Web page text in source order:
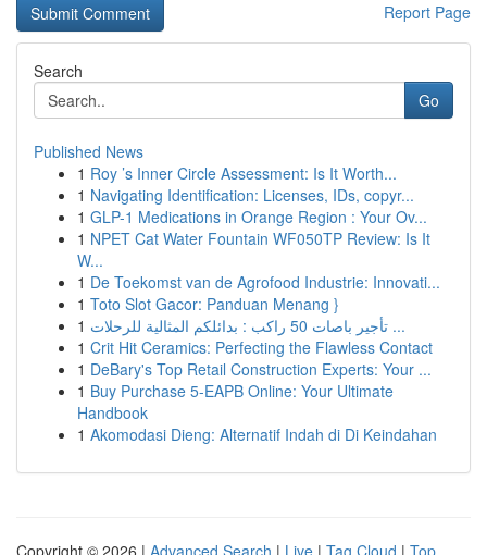
Report Page
Search
Go
Published News
1 Roy ’s Inner Circle Assessment: Is It Worth...
1 Navigating Identification: Licenses, IDs, copyr...
1 GLP-1 Medications in Orange Region : Your Ov...
1 NPET Cat Water Fountain WF050TP Review: Is It
W...
1 De Toekomst van de Agrofood Industrie: Innovati...
1 Toto Slot Gacor: Panduan Menang }
1
تأجير باصات 50 راكب : بدائلكم المثالية للرحلات ...
1 Crit Hit Ceramics: Perfecting the Flawless Contact
1 DeBary's Top Retail Construction Experts: Your ...
1 Buy Purchase 5-EAPB Online: Your Ultimate
Handbook
1 Akomodasi Dieng: Alternatif Indah di Di Keindahan
Copyright © 2026 | Advanced Search | Live | Tag Cloud | Top